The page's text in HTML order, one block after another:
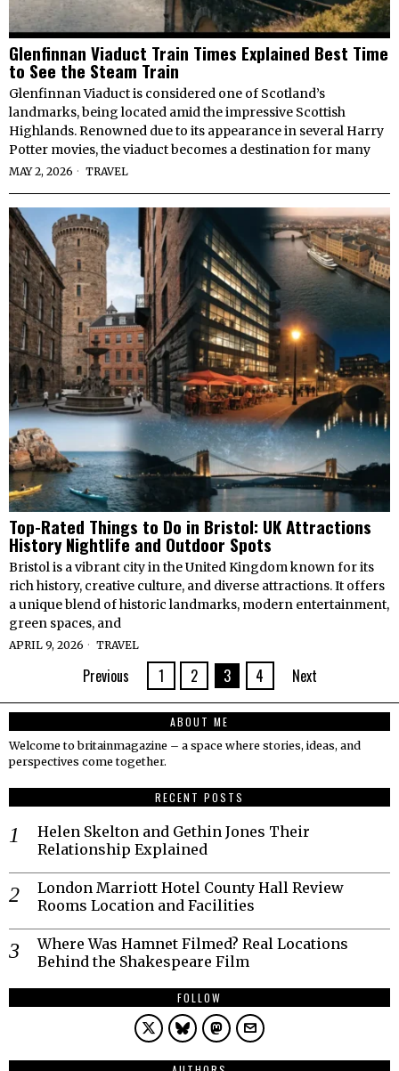
Glenfinnan Viaduct Train Times Explained Best Time
to See the Steam Train
Glenfinnan Viaduct is considered one of Scotland’s
landmarks, being located amid the impressive Scottish
Highlands. Renowned due to its appearance in several Harry
Potter movies, the viaduct becomes a destination for many
MAY 2, 2026 TRAVEL
Top-Rated Things to Do in Bristol: UK Attractions
History Nightlife and Outdoor Spots
Bristol is a vibrant city in the United Kingdom known for its
rich history, creative culture, and diverse attractions. It offers
a unique blend of historic landmarks, modern entertainment,
green spaces, and
APRIL 9, 2026 TRAVEL
Previous 1 2 3 4 Next
ABOUT ME
Welcome to britainmagazine – a space where stories, ideas, and
perspectives come together.
RECENT POSTS
Helen Skelton and Gethin Jones Their
Relationship Explained
London Marriott Hotel County Hall Review
Rooms Location and Facilities
Where Was Hamnet Filmed? Real Locations
Behind the Shakespeare Film
FOLLOW